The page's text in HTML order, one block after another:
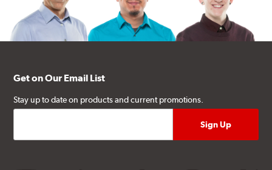
Get on Our Email List
Stay up to date on products and current promotions.